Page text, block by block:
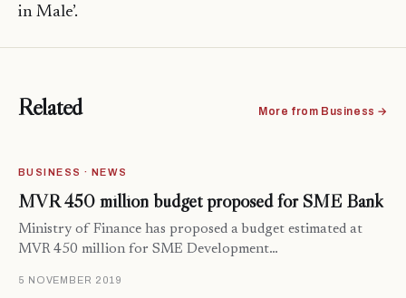
in Male’.
Related More from Business →
BUSINESS · NEWS
MVR 450 million budget proposed for SME Bank
Ministry of Finance has proposed a budget estimated at
MVR 450 million for SME Development…
5 NOVEMBER 2019